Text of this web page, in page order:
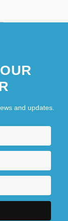
and updates.